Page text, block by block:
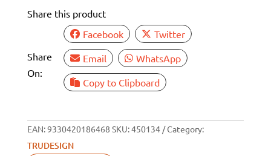
BSP
Share this product
Share
On:
Facebook
Twitter
Email
WhatsApp
Copy to Clipboard
EAN:9330420186468 SKU:450134 Category:
TRUDESIGN